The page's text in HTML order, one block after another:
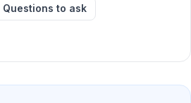
Questions to ask